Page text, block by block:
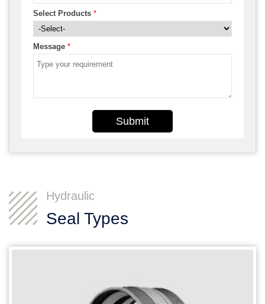
Select Products *
Message *
Submit
Hydraulic
Seal Types